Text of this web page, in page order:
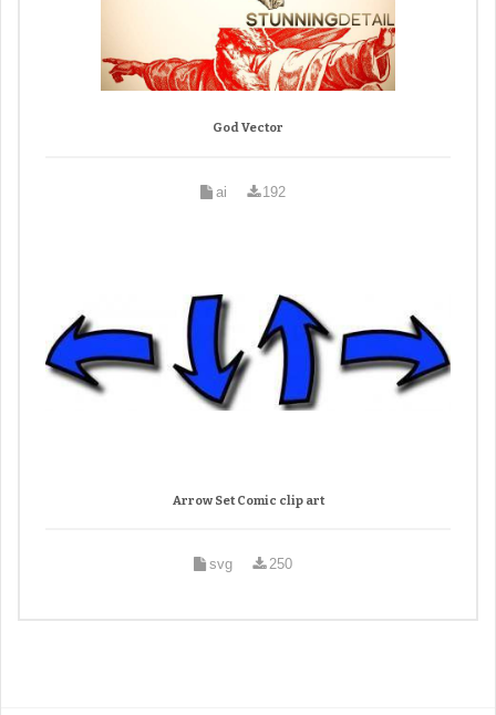
God Vector
ai 192
Arrow Set Comic clip art
svg 250